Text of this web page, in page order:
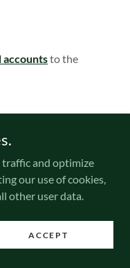
accountsto the
Cornersection:
study by Roy
Swiss Condensed
information on
traffic and optimize
our use of cookies,
other user data.
ACCEPT